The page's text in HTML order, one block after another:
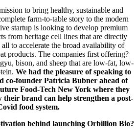
to bring healthy, sustainable and
farm-to-table story to the modern
startup is looking to develop premium
from heritage cell lines that are directly
to accelerate the broad availability of
products. The companies first offering?
bison, and sheep that are low-fat, low-
We had the pleasure of speaking to
co-founder Patricia Bubner ahead of
Food-Tech New York where they
brand can help strengthen a post-
food system.
behind launching Orbillion Bio?